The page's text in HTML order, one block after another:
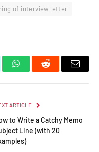
of interview letter
WhatsAppReddit Email
ARTICLE
to Write a Catchy Memo
Line (with 20